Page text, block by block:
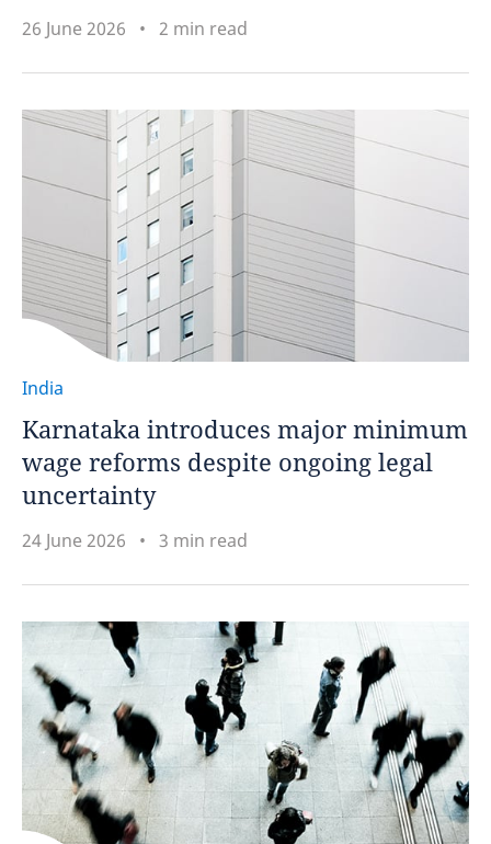
26 June 2026 2 min read
India
Karnataka introduces major minimum
wage reforms despite ongoing legal
uncertainty
24 June 2026 3 min read